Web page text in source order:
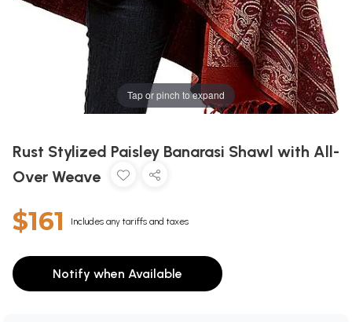
Tap or pinch to expand
Rust Stylized Paisley Banarasi Shawl with All-
Over Weave
$161 Includes any tariffs and taxes
Notify when Available